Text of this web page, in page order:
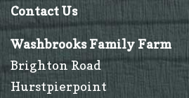
Contact Us
Washbrooks Family Farm
Brighton Road
Hurstpierpoint